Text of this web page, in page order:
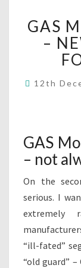
GAS
–
12th
GAS
– not
On the
serious. I
“ill-fated”
“old guard” –